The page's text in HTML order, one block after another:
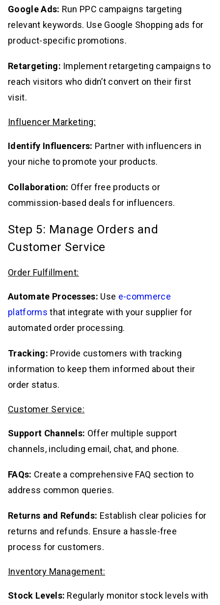
Google Ads: Run PPC campaigns targeting
relevant keywords. Use Google Shopping ads for
product-specific promotions.
Retargeting: Implement retargeting campaigns to
reach visitors who didn’t convert on their first
visit.
Influencer Marketing:
Identify Influencers: Partner with influencers in
your niche to promote your products.
Collaboration: Offer free products or
commission-based deals for influencers.
Step 5: Manage Orders and
Customer Service
Order Fulfillment:
Automate Processes: Use e-commerce
platforms that integrate with your supplier for
automated order processing.
Tracking: Provide customers with tracking
information to keep them informed about their
order status.
Customer Service:
Support Channels: Offer multiple support
channels, including email, chat, and phone.
FAQs: Create a comprehensive FAQ section to
address common queries.
Returns and Refunds: Establish clear policies for
returns and refunds. Ensure a hassle-free
process for customers.
Inventory Management:
Stock Levels: Regularly monitor stock levels with